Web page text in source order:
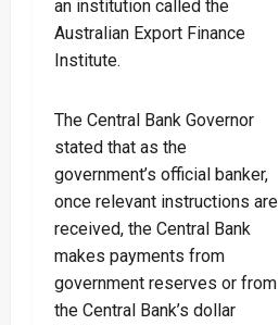
an institution called the
Australian Export Finance
Institute.
The Central Bank Governor
stated that as the
government’s official banker,
once relevant instructions are
received, the Central Bank
makes payments from
government reserves or from
the Central Bank’s dollar